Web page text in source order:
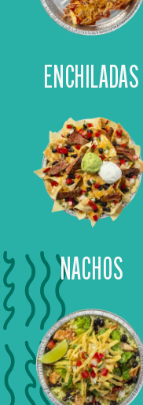
ENCHILADAS
NACHOS